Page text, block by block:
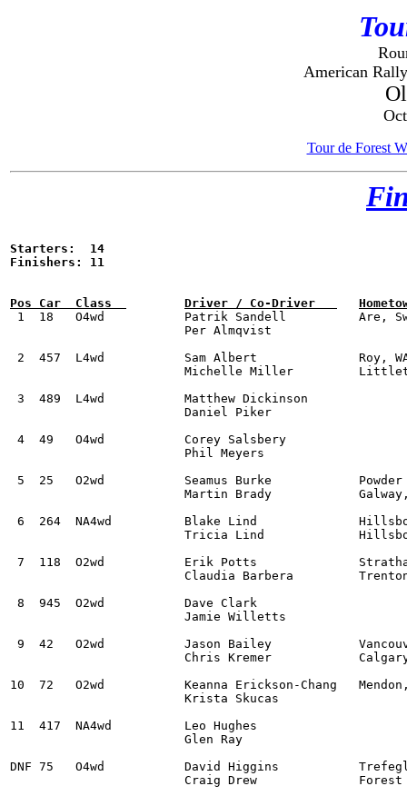
American
Tour de Forest
Starters:  14
Finishers: 11
1  18	 O4wd		Patrik Sandell		Are, Sweden		Subaru WRX STI			1:52:57.0
2  457  L4wd		Sam Albert 		Roy, WA 		Subaru WRX STI			2:07:11.7
3  489  L4wd		Matthew Dickinson 				Subaru WRX STi			2:13:00.1
4  49   O4wd		Corey Salsbery					Subaru WRX STI			2:14:28.1
5  25	 O2wd		Seamus Burke		Powder Springs, GA 	Ford Escort MK2			2:15:29.0
6  264  NA4wd		Blake Lind 		Hillsboro, OR		Subaru Impreza			2:17:11.3
7  118  O2wd		Erik Potts		Stratham, NH 		Subaru BRZ			2:17:24.6
8  945  O2wd		Dave Clark					BMW M3				2:18:06.2
9  42   O2wd		Jason Bailey		Vancouver, BC		Ford Fiesta R2			2:26:32.7
10  72   O2wd		Keanna Erickson-Chang 	Mendon, VT		Ford Fiesta R1+			2:27:53.6
11  417  NA4wd		Leo Hughes 					Subaru Impreza			3:00:49.4
DNF 75   O4wd  		David Higgins        	Trefeglwys, Wales   	Subaru WRX STi